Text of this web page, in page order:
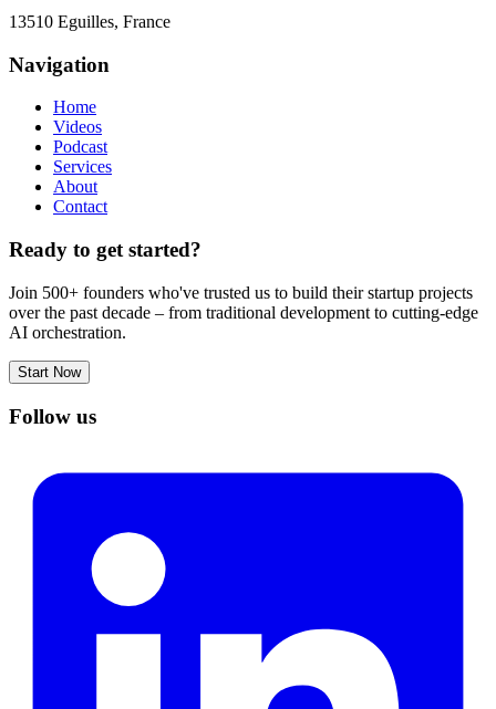
13510 Eguilles, France
Navigation
Home
Videos
Podcast
Services
About
Contact
Ready to get started?
Join 500+ founders who've trusted us to build their startup projects
over the past decade – from traditional development to cutting-edge
AI orchestration.
Start Now
Follow us